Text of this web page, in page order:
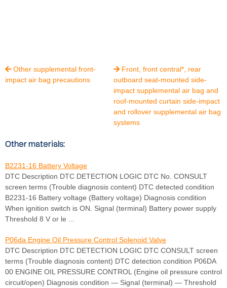
Other supplemental front-
impact air bag precautions
 Front, front central*, rear
outboard seat-mounted side-
impact supplemental air bag and
roof-mounted curtain side-impact
and rollover supplemental air bag
systems
Other materials:
B2231-16 Battery Voltage
DTC Description DTC DETECTION LOGIC DTC No. CONSULT
screen terms (Trouble diagnosis content) DTC detected condition
B2231-16 Battery voltage (Battery voltage) Diagnosis condition
When ignition switch is ON. Signal (terminal) Battery power supply
Threshold 8 V or le ...
P06da Engine Oil Pressure Control Solenoid Valve
DTC Description DTC DETECTION LOGIC DTC CONSULT screen
terms (Trouble diagnosis content) DTC detection condition P06DA
00 ENGINE OIL PRESSURE CONTROL (Engine oil pressure control
circuit/open) Diagnosis condition — Signal (terminal) — Threshold